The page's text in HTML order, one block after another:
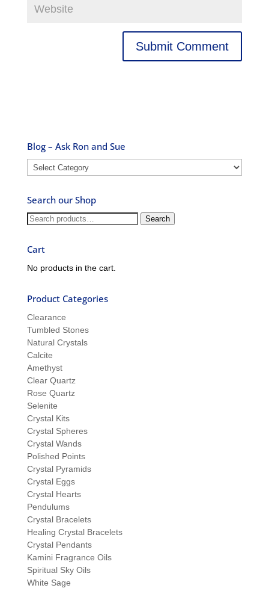
Blog – Ask Ron and Sue
Blog
–
Ron
and
Sue
Search our Shop
Search
Search
Cart
No products in the cart.
Product Categories
Clearance
Tumbled Stones
Natural Crystals
Calcite
Amethyst
Clear Quartz
Rose Quartz
Selenite
Crystal Kits
Crystal Spheres
Crystal Wands
Polished Points
Crystal Pyramids
Crystal Eggs
Crystal Hearts
Pendulums
Crystal Bracelets
Healing Crystal Bracelets
Crystal Pendants
Kamini Fragrance Oils
Spiritual Sky Oils
White Sage